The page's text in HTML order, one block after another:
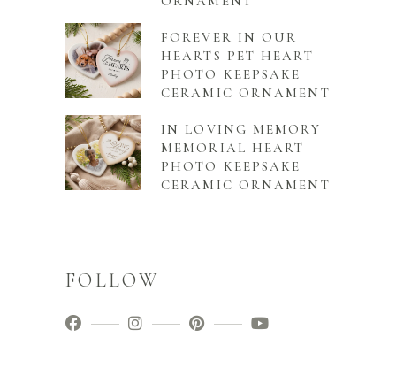
FOREVER IN OUR
HEARTS PET HEART
PHOTO KEEPSAKE
CERAMIC ORNAMENT
IN LOVING MEMORY
MEMORIAL HEART
PHOTO KEEPSAKE
CERAMIC ORNAMENT
FOLLOW